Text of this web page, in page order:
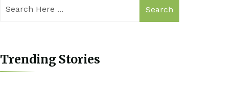
Search
Trending Stories